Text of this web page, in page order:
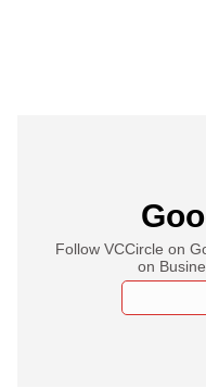
Follow VCCircle on
on